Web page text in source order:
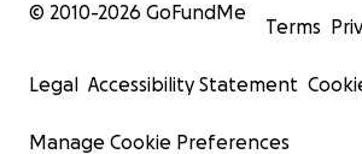
© 2010-2026 GoFundMe
Terms
Legal Accessibility Statement
Manage Cookie Preferences